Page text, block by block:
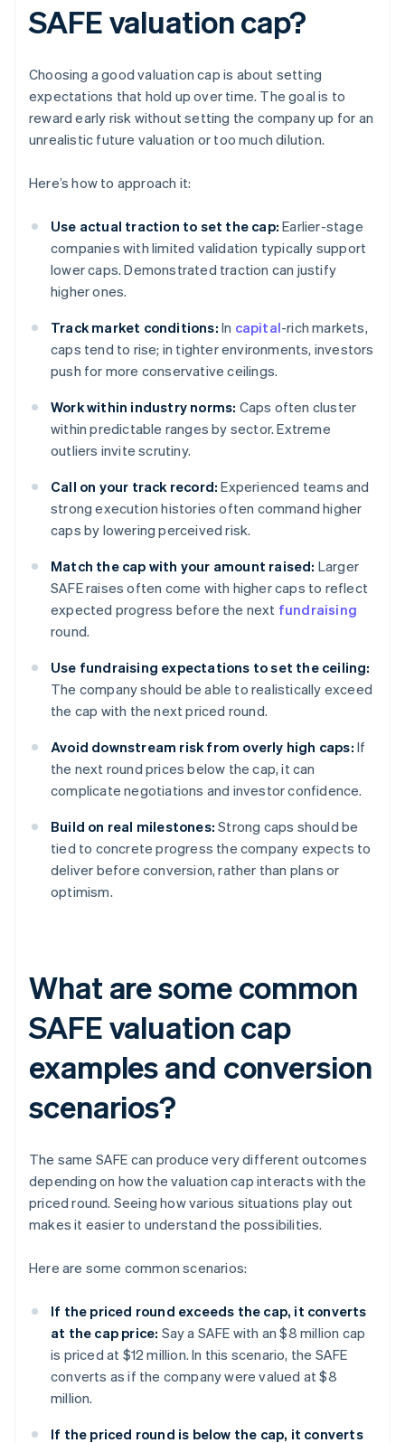
SAFE valuation cap?
Choosing a good valuation cap is about setting
expectations that hold up over time. The goal is to
reward early risk without setting the company up for an
unrealistic future valuation or too much dilution.
Here’s how to approach it:
Use actual traction to set the cap: Earlier-stage
companies with limited validation typically support
lower caps. Demonstrated traction can justify
higher ones.
Track market conditions: In capital-rich markets,
caps tend to rise; in tighter environments, investors
push for more conservative ceilings.
Work within industry norms: Caps often cluster
within predictable ranges by sector. Extreme
outliers invite scrutiny.
Call on your track record: Experienced teams and
strong execution histories often command higher
caps by lowering perceived risk.
Match the cap with your amount raised: Larger
SAFE raises often come with higher caps to reflect
expected progress before the next fundraising
round.
Use fundraising expectations to set the ceiling:
The company should be able to realistically exceed
the cap with the next priced round.
Avoid downstream risk from overly high caps: If
the next round prices below the cap, it can
complicate negotiations and investor confidence.
Build on real milestones: Strong caps should be
tied to concrete progress the company expects to
deliver before conversion, rather than plans or
optimism.
What are some common
SAFE valuation cap
examples and conversion
scenarios?
The same SAFE can produce very different outcomes
depending on how the valuation cap interacts with the
priced round. Seeing how various situations play out
makes it easier to understand the possibilities.
Here are some common scenarios:
If the priced round exceeds the cap, it converts
at the cap price: Say a SAFE with an $8 million cap
is priced at $12 million. In this scenario, the SAFE
converts as if the company were valued at $8
million.
If the priced round is below the cap, it converts